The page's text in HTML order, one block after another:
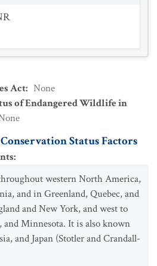
Act: None
of Endangered Wildlife in
Status Factors
:
western North America,
and in Greenland, Quebec, and
and New York, and west to
Minnesota. It is also known
and Japan (Stotler and Crandall-